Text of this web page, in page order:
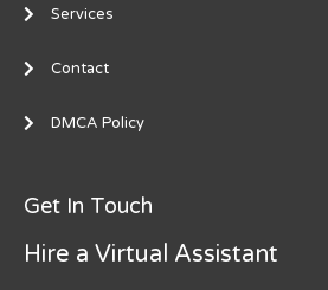
Services
Contact
DMCA Policy
Get In Touch
Hire a Virtual Assistant